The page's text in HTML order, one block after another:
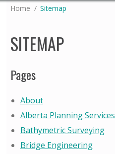
You are here:
Home Sitemap
SITEMAP
Pages
About
Alberta Planning Services
Bathymetric Surveying
Bridge Engineering